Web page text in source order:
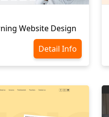
Website Design
Detail Info